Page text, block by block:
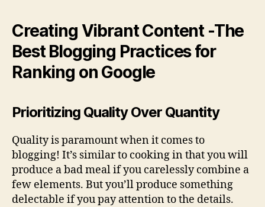
Creating Vibrant Content -The
Best Blogging Practices for
Ranking on Google
Prioritizing Quality Over Quantity
Quality is paramount when it comes to
blogging! It’s similar to cooking in that you will
produce a bad meal if you carelessly combine a
few elements. But you’ll produce something
delectable if you pay attention to the details.